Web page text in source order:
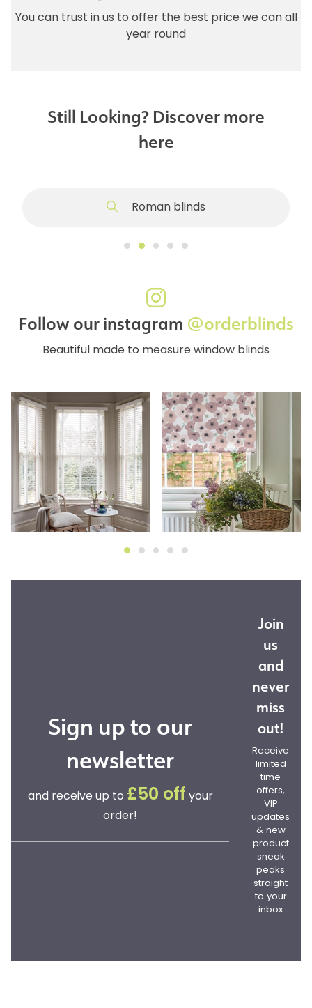
You can trust in us to offer the best price we can all
year round
Still Looking? Discover more
here
Roman blinds
Follow our instagram @orderblinds
Beautiful made to measure window blinds
Sign up to our
newsletter
and receive up to £50 off your
order!
Join
us
and
never
miss
out!
Receive
limited
time
offers,
VIP
updates
& new
product
sneak
peaks
straight
to your
inbox